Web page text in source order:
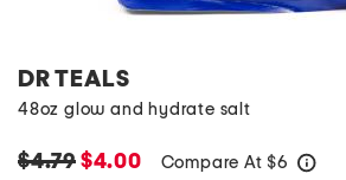
DR TEALS
48oz glow and hydrate salt
$4.79 $4.00 Compare At $6